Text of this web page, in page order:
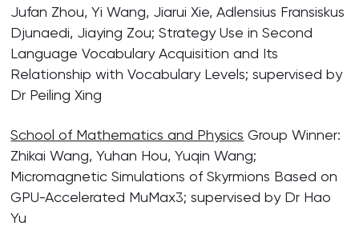
Jufan Zhou, Yi Wang, Jiarui Xie, Adlensius Fransiskus
Djunaedi, Jiaying Zou; Strategy Use in Second
Language Vocabulary Acquisition and Its
Relationship with Vocabulary Levels; supervised by
Dr Peiling Xing
School of Mathematics and Physics Group Winner:
Zhikai Wang, Yuhan Hou, Yuqin Wang;
Micromagnetic Simulations of Skyrmions Based on
GPU-Accelerated MuMax3; supervised by Dr Hao
Yu